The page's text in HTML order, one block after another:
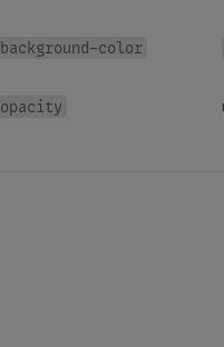
background-color
opacity